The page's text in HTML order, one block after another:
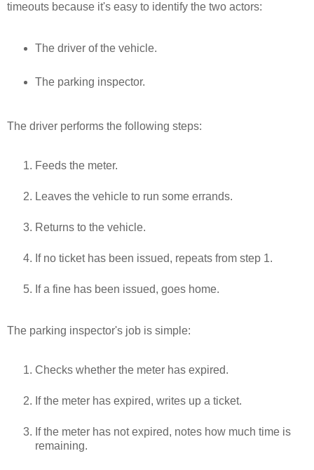
timeouts because it's easy to identify the two actors:
The driver of the vehicle.
The parking inspector.
The driver performs the following steps:
Feeds the meter.
Leaves the vehicle to run some errands.
Returns to the vehicle.
If no ticket has been issued, repeats from step 1.
If a fine has been issued, goes home.
The parking inspector's job is simple:
Checks whether the meter has expired.
If the meter has expired, writes up a ticket.
If the meter has not expired, notes how much time is
remaining.